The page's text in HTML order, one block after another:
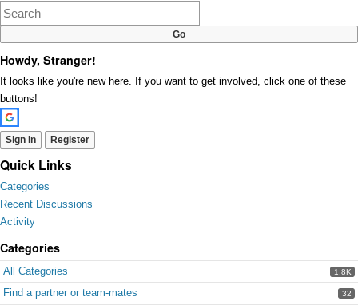
Google+
Howdy, Stranger!
It looks like you're new here. If you want to get involved, click one of these
buttons!
Sign In Register
Quick Links
Categories
Recent Discussions
Activity
Categories
1.8K
All Categories
32
Find a partner or team-mates